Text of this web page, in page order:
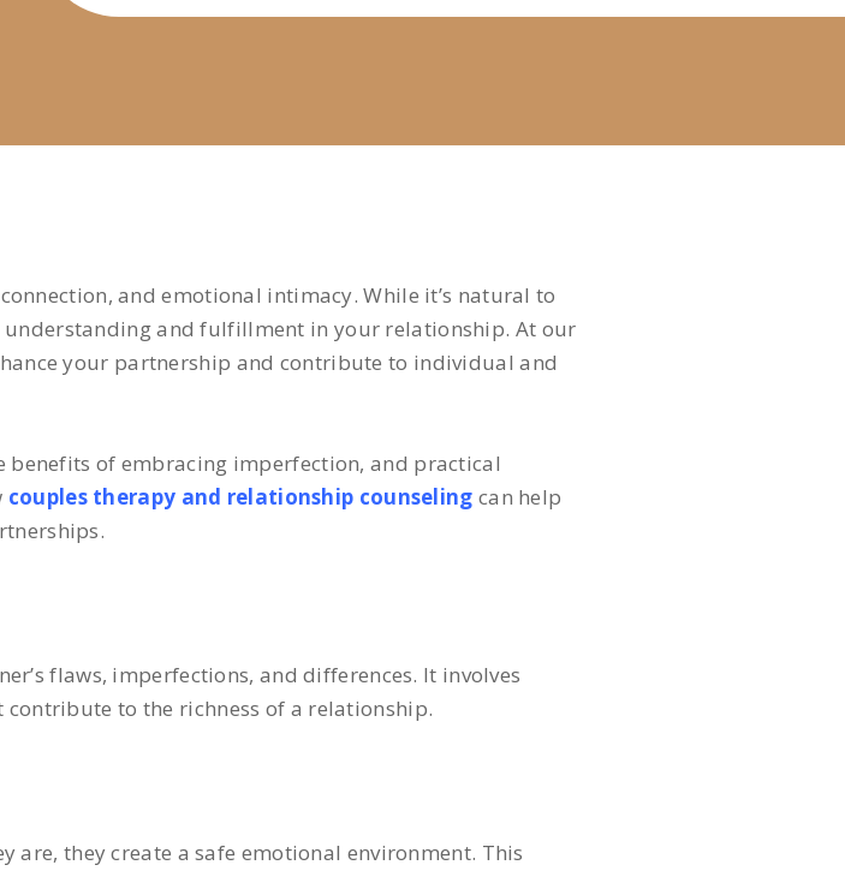
and emotional intimacy. While it’s natural to
and fulfillment in your relationship. At our
your partnership and contribute to individual and
of embracing imperfection, and practical
couples therapy and relationship counseling can help
flaws, imperfections, and differences. It involves
to the richness of a relationship.
are, they create a safe emotional environment. This